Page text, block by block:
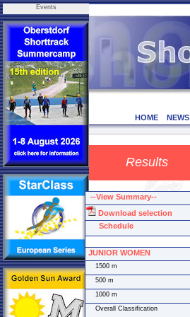
Events
HOME NEWS
Results
--View Summary--
Download selection
Schedule
JUNIOR WOMEN
1500 m
500 m
1000 m
Overall Classification